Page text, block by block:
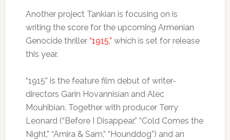
Another project Tankian is focusing on is
writing the score for the upcoming Armenian
Genocide thriller “1915,” which is set for release
this year.
“1915” is the feature film debut of writer-
directors Garin Hovannisian and Alec
Mouhibian. Together with producer Terry
Leonard (“Before I Disappear,” “Cold Comes the
Night,” “Amira & Sam,” “Hounddog”) and an